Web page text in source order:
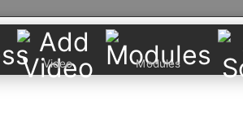
Video Modules